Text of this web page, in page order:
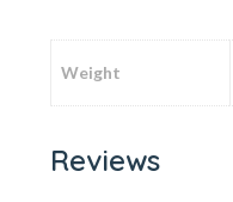
Weight
Reviews